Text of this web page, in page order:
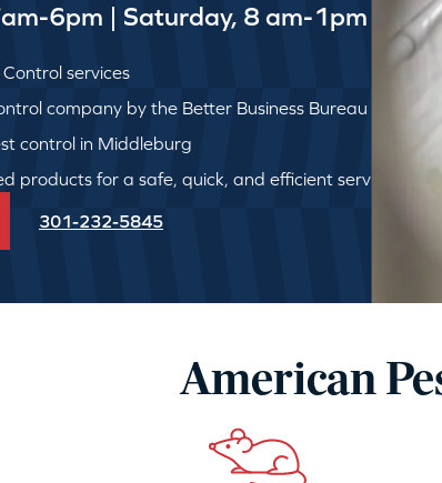
6pm | Saturday, 8 am-1pm
services
company by the Better Business Bureau
control in Middleburg
products for a safe, quick, and efficient service
301-232-5845
American